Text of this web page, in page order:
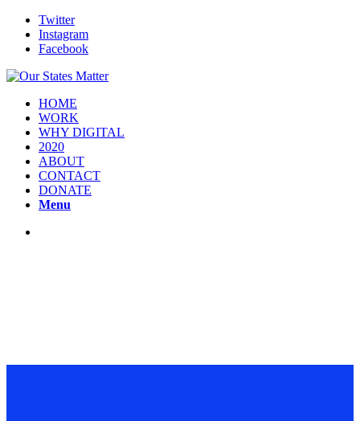
Twitter
Instagram
Facebook
HOME
WORK
WHY DIGITAL
2020
ABOUT
CONTACT
DONATE
Menu